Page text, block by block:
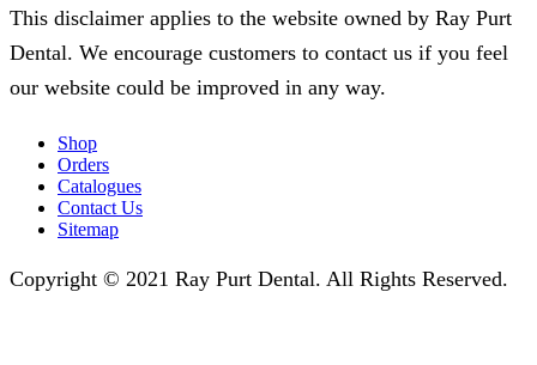
This disclaimer applies to the website owned by Ray Purt
Dental. We encourage customers to contact us if you feel
our website could be improved in any way.
Shop
Orders
Catalogues
Contact Us
Sitemap
Copyright © 2021 Ray Purt Dental. All Rights Reserved.